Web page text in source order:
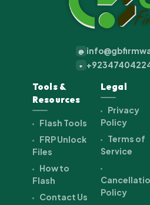
@
+
Tools &
Resources
Flash Tools
FRP Unlock
Files
How to
Flash
Contact Us
Legal
Privacy
Policy
Terms of
Service
Policy